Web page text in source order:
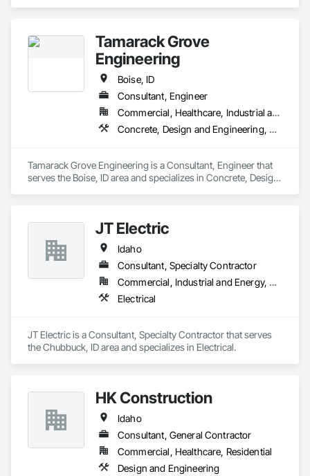
Tamarack Grove
Engineering
Boise, ID
Consultant, Engineer
Commercial, Healthcare, Industrial and Energy, Infrastructure, Institutional, Residential
Concrete, Design and Engineering, Earthwork, Masonry, Project Management and Coordination, Structural Steel
Tamarack Grove Engineering is a Consultant, Engineer that
serves the Boise, ID area and specializes in Concrete, Design
JT Electric
Idaho
Consultant, Specialty Contractor
Commercial, Industrial and Energy, Residential
Electrical
JT Electric is a Consultant, Specialty Contractor that serves
the Chubbuck, ID area and specializes in Electrical.
HK Construction
Idaho
Consultant, General Contractor
Commercial, Healthcare, Residential
Design and Engineering